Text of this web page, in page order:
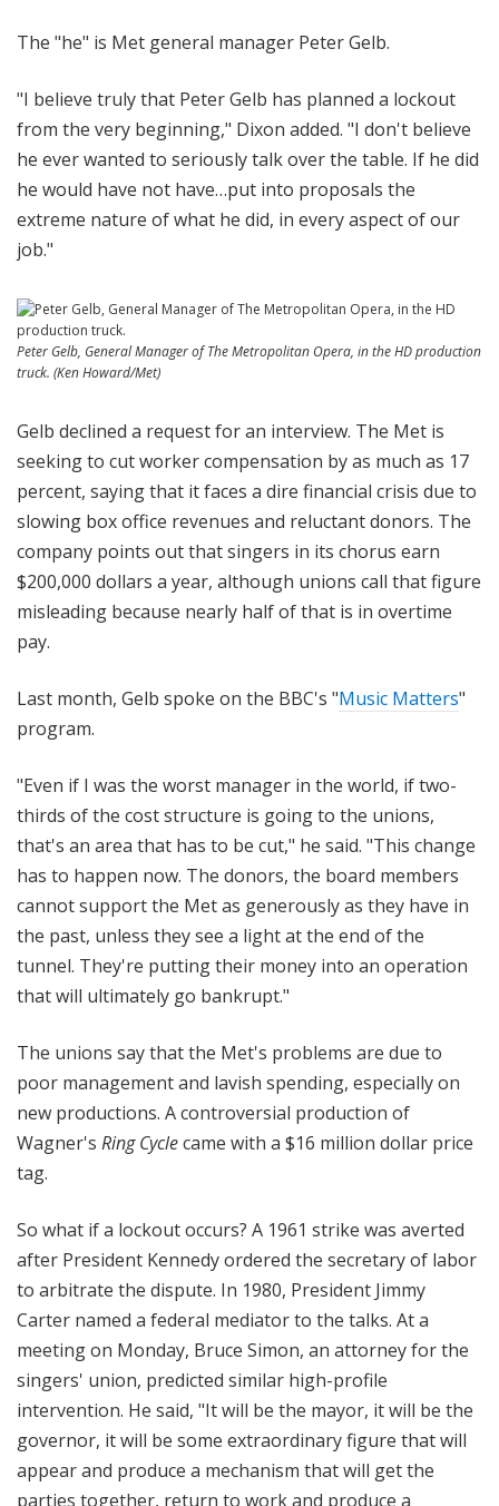
The "he" is Met general manager Peter Gelb.
"I believe truly that Peter Gelb has planned a lockout
from the very beginning," Dixon added. "I don't believe
he ever wanted to seriously talk over the table. If he did
he would have not have…put into proposals the
extreme nature of what he did, in every aspect of our
job."
Peter Gelb, General Manager of The Metropolitan Opera, in the HD production
truck. (Ken Howard/Met)
Gelb declined a request for an interview. The Met is
seeking to cut worker compensation by as much as 17
percent, saying that it faces a dire financial crisis due to
slowing box office revenues and reluctant donors. The
company points out that singers in its chorus earn
$200,000 dollars a year, although unions call that figure
misleading because nearly half of that is in overtime
pay.
Last month, Gelb spoke on the BBC's "Music Matters"
program.
"Even if I was the worst manager in the world, if two-
thirds of the cost structure is going to the unions,
that's an area that has to be cut," he said. "This change
has to happen now. The donors, the board members
cannot support the Met as generously as they have in
the past, unless they see a light at the end of the
tunnel. They're putting their money into an operation
that will ultimately go bankrupt."
The unions say that the Met's problems are due to
poor management and lavish spending, especially on
new productions. A controversial production of
Wagner's Ring Cyclecame with a $16 million dollar price
tag.
So what if a lockout occurs? A 1961 strike was averted
after President Kennedy ordered the secretary of labor
to arbitrate the dispute. In 1980, President Jimmy
Carter named a federal mediator to the talks. At a
meeting on Monday, Bruce Simon, an attorney for the
singers' union, predicted similar high-profile
intervention. He said, "It will be the mayor, it will be the
governor, it will be some extraordinary figure that will
appear and produce a mechanism that will get the
parties together, return to work and produce a